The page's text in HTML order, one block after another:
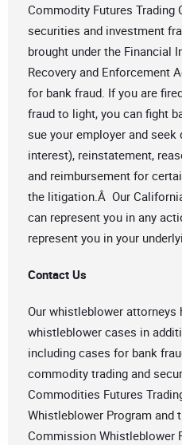
Commodity Futures Trading
securities and investment
brought under the Financial
Recovery and Enforcement
for bank fraud. If you are
fraud to light, you can fight
sue your employer and
interest), reinstatement,
and reimbursement for
the litigation.Â Our
can represent you in any
represent you in your
Contact Us
Our whistleblower attorneys
whistleblower cases in
including cases for bank
commodity trading and
Commodities Futures
Whistleblower Program and
Commission Whistleblower